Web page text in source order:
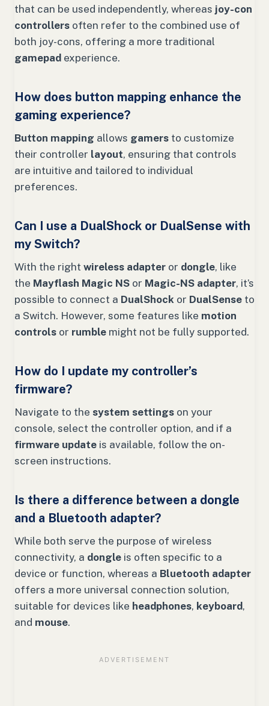
that can be used independently, whereas joy-con
controllers often refer to the combined use of
both joy-cons, offering a more traditional
gamepad experience.
How does button mapping enhance the
gaming experience?
Button mapping allows gamers to customize
their controller layout, ensuring that controls
are intuitive and tailored to individual
preferences.
Can I use a DualShock or DualSense with
my Switch?
With the right wireless adapter or dongle, like
the Mayflash Magic NS or Magic-NS adapter, it’s
possible to connect a DualShock or DualSense to
a Switch. However, some features like motion
controls or rumble might not be fully supported.
How do I update my controller’s
firmware?
Navigate to the system settings on your
console, select the controller option, and if a
firmware update is available, follow the on-
screen instructions.
Is there a difference between a dongle
and a Bluetooth adapter?
While both serve the purpose of wireless
connectivity, a dongle is often specific to a
device or function, whereas a Bluetooth adapter
offers a more universal connection solution,
suitable for devices like headphones, keyboard,
and mouse.